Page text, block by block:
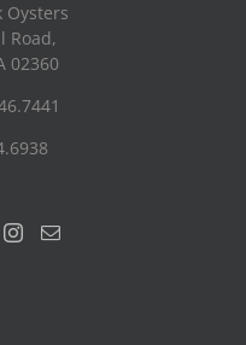
Oysters
Road,
02360